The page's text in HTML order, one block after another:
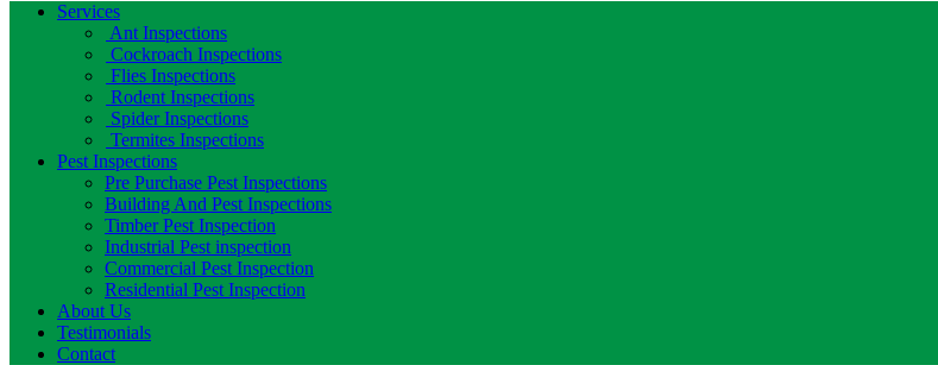
Services
Ant Inspections
Cockroach Inspections
Flies Inspections
Rodent Inspections
Spider Inspections
Termites Inspections
Pest Inspections
Pre Purchase Pest Inspections
Building And Pest Inspections
Timber Pest Inspection
Industrial Pest inspection
Commercial Pest Inspection
Residential Pest Inspection
About Us
Testimonials
Contact